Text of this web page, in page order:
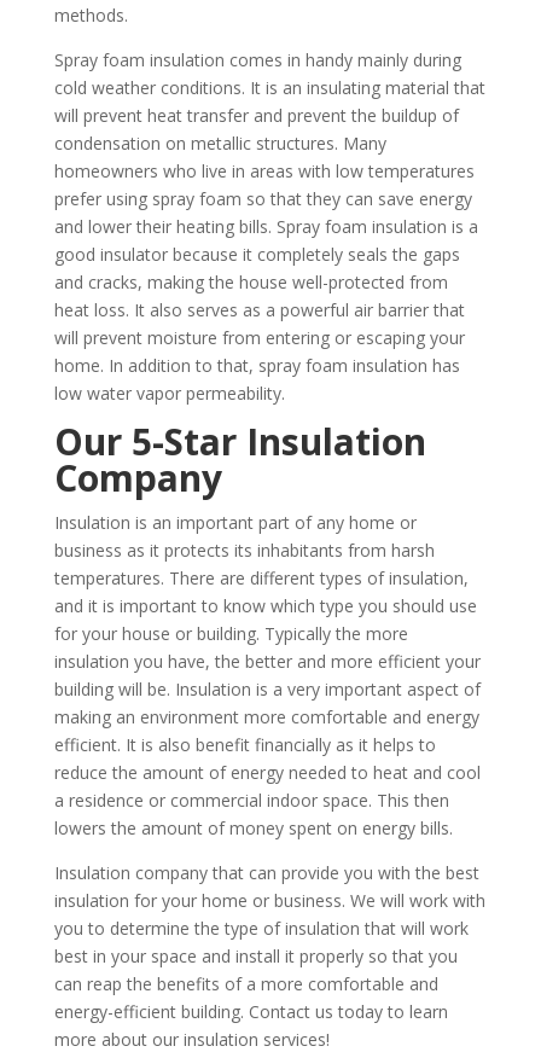
methods.
Spray foam insulation comes in handy mainly during
cold weather conditions. It is an insulating material that
will prevent heat transfer and prevent the buildup of
condensation on metallic structures. Many
homeowners who live in areas with low temperatures
prefer using spray foam so that they can save energy
and lower their heating bills. Spray foam insulation is a
good insulator because it completely seals the gaps
and cracks, making the house well-protected from
heat loss. It also serves as a powerful air barrier that
will prevent moisture from entering or escaping your
home. In addition to that, spray foam insulation has
low water vapor permeability.
Our 5-Star Insulation
Company
Insulation is an important part of any home or
business as it protects its inhabitants from harsh
temperatures. There are different types of insulation,
and it is important to know which type you should use
for your house or building. Typically the more
insulation you have, the better and more efficient your
building will be. Insulation is a very important aspect of
making an environment more comfortable and energy
efficient. It is also benefit financially as it helps to
reduce the amount of energy needed to heat and cool
a residence or commercial indoor space. This then
lowers the amount of money spent on energy bills.
Insulation company that can provide you with the best
insulation for your home or business. We will work with
you to determine the type of insulation that will work
best in your space and install it properly so that you
can reap the benefits of a more comfortable and
energy-efficient building. Contact us today to learn
more about our insulation services!